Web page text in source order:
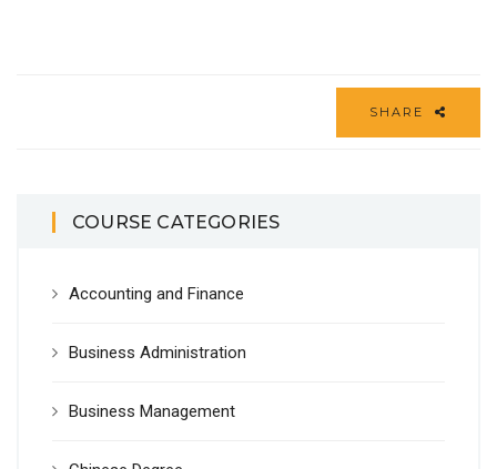
SHARE
COURSE CATEGORIES
Accounting and Finance
Business Administration
Business Management